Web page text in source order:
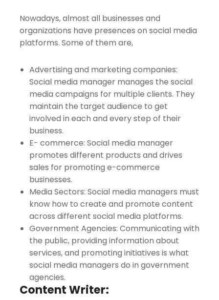
Nowadays, almost all businesses and
organizations have presences on social media
platforms. Some of them are,
Advertising and marketing companies:
Social media manager manages the social
media campaigns for multiple clients. They
maintain the target audience to get
involved in each and every step of their
business.
E- commerce: Social media manager
promotes different products and drives
sales for promoting e-commerce
businesses.
Media Sectors: Social media managers must
know how to create and promote content
across different social media platforms.
Government Agencies: Communicating with
the public, providing information about
services, and promoting initiatives is what
social media managers do in government
agencies.
Content Writer: